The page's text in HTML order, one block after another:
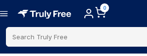
0
Search Truly Free